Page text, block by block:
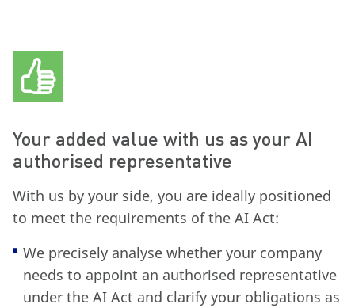
Your added value with us as your AI
authorised representative
With us by your side, you are ideally positioned
to meet the requirements of the AI Act:
We precisely analyse whether your company
needs to appoint an authorised representative
under the AI Act and clarify your obligations as